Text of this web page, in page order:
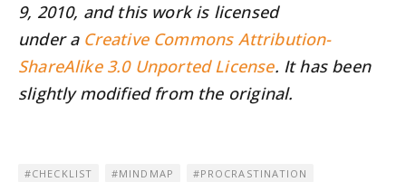
9, 2010, and this work is licensed
under a Creative Commons Attribution-
ShareAlike 3.0 Unported License. It has been
slightly modified from the original.
CHECKLIST MINDMAP
PROCRASTINATION